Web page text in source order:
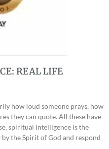
REAL LIFE
how loud someone prays, how
they can quote. All these have
spiritual intelligence is the
the Spirit of God and respond